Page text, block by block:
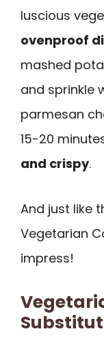
luscious
ovenproof
mashed
and sprinkle
parmesan
15-20
and crispy.
And just like
Vegetarian
impress!